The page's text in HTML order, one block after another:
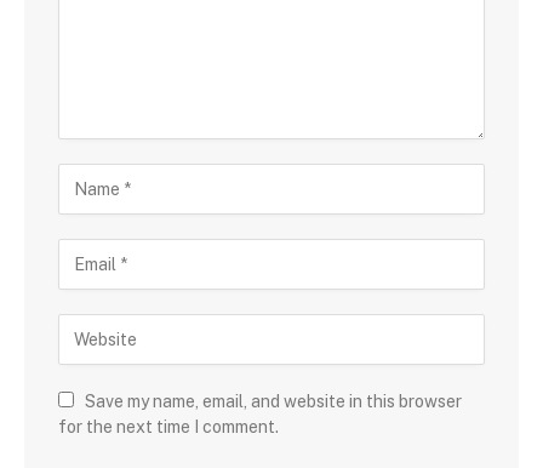
Save my name, email, and website in this browser
for the next time I comment.